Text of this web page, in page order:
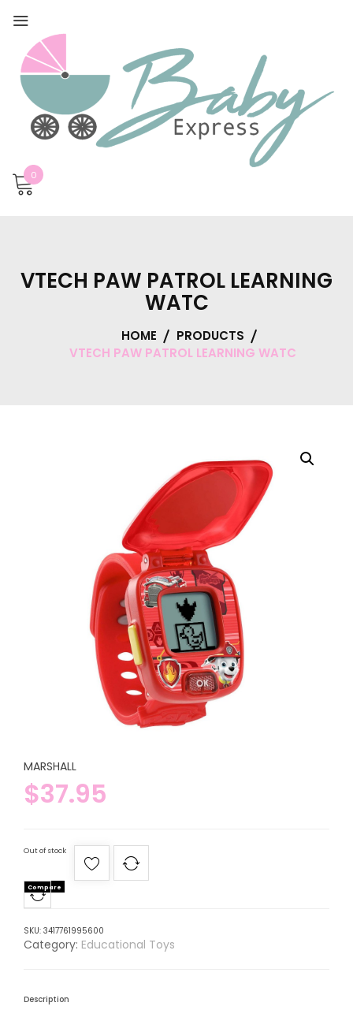
0
VTECH PAW PATROL LEARNING
WATC
HOME
PRODUCTS
VTECH PAW PATROL LEARNING WATC
MARSHALL
$37.95
Out of stock
Compare
SKU: 3417761995600
Category: Educational Toys
Description